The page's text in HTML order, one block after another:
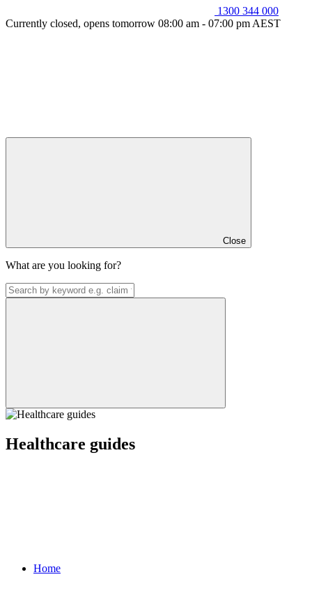
1300 344 000
Currently closed, opens tomorrow 08:00 am - 07:00 pm AEST
Close
What are you looking for?
Healthcare guides
Home